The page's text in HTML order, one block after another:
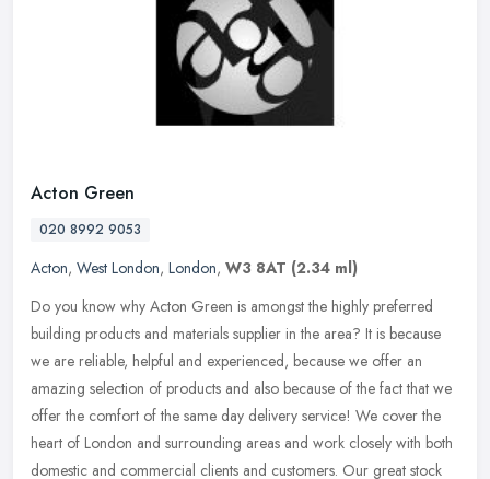
Acton Green
020 8992 9053
Acton, West London, London, W3 8AT (2.34 ml)
Do you know why Acton Green is amongst the highly preferred
building products and materials supplier in the area? It is because
we are reliable, helpful and experienced, because we offer an
amazing selection of products and also because of the fact that we
offer the comfort of the same day delivery service! We cover the
heart of London and surrounding areas and work closely with both
domestic and commercial clients and customers. Our great stock